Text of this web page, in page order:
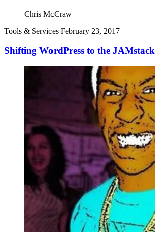
Chris McCraw
Tools & Services February 23, 2017
Shifting WordPress to the JAMstack